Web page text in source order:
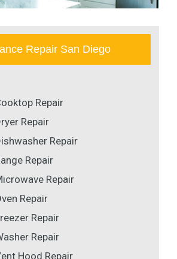
Repair San Diego
Repair
Repair
Repair
Repair
Repair
Repair
Repair
Repair
Hood Repair